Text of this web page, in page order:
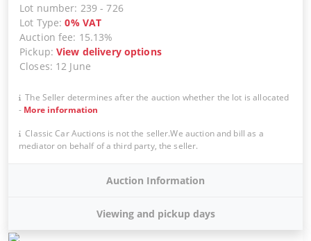
Lot number: 239 -726
Lot Type:0% VAT
Auction fee: 15.13%
Pickup:View delivery options
Closes: 12 June
The Seller determines after the auction whether the lot is allocated
- More information
Classic Car Auctions is not the seller.We auction and bill as a
mediator on behalf of a third party, the seller.
Auction Information
Viewing and pickup days